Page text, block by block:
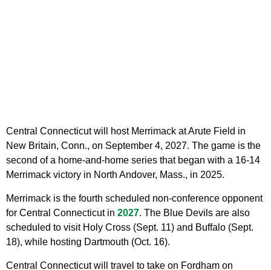
Central Connecticut will host Merrimack at Arute Field in
New Britain, Conn., on September 4, 2027. The game is the
second of a home-and-home series that began with a 16-14
Merrimack victory in North Andover, Mass., in 2025.
Merrimack is the fourth scheduled non-conference opponent
for Central Connecticut in 2027. The Blue Devils are also
scheduled to visit Holy Cross (Sept. 11) and Buffalo (Sept.
18), while hosting Dartmouth (Oct. 16).
Central Connecticut will travel to take on Fordham on